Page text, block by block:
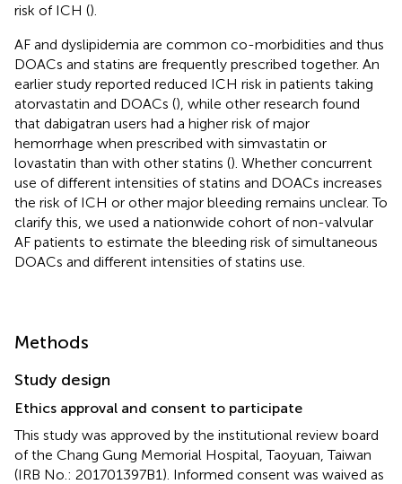
risk of ICH ().
AF and dyslipidemia are common co-morbidities and thus
DOACs and statins are frequently prescribed together. An
earlier study reported reduced ICH risk in patients taking
atorvastatin and DOACs (), while other research found
that dabigatran users had a higher risk of major
hemorrhage when prescribed with simvastatin or
lovastatin than with other statins (). Whether concurrent
use of different intensities of statins and DOACs increases
the risk of ICH or other major bleeding remains unclear. To
clarify this, we used a nationwide cohort of non-valvular
AF patients to estimate the bleeding risk of simultaneous
DOACs and different intensities of statins use.
Methods
Study design
Ethics approval and consent to participate
This study was approved by the institutional review board
of the Chang Gung Memorial Hospital, Taoyuan, Taiwan
(IRB No.: 201701397B1). Informed consent was waived as